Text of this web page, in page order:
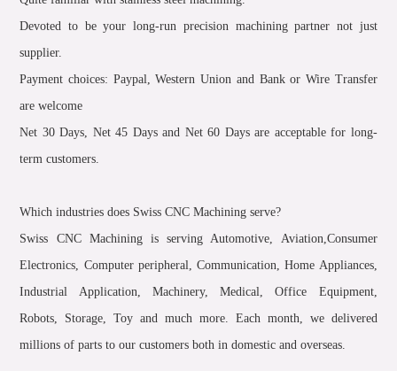
Devoted to be your long-run precision machining partner not just
supplier.
Payment choices: Paypal, Western Union and Bank or Wire Transfer
are welcome
Net 30 Days, Net 45 Days and Net 60 Days are acceptable for long-
term customers.
Which industries does Swiss CNC Machining serve?
Swiss CNC Machining is serving Automotive, Aviation,Consumer
Electronics, Computer peripheral, Communication, Home Appliances,
Industrial Application, Machinery, Medical, Office Equipment,
Robots, Storage, Toy and much more. Each month, we delivered
millions of parts to our customers both in domestic and overseas.